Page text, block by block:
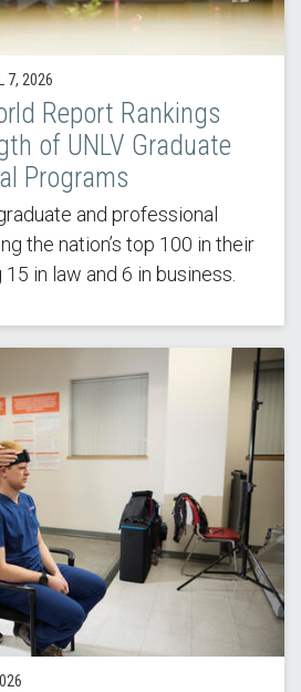
7, 2026
Report Rankings
of UNLV Graduate
Programs
and professional
the nation’s top 100 in their
in law and 6 in business.